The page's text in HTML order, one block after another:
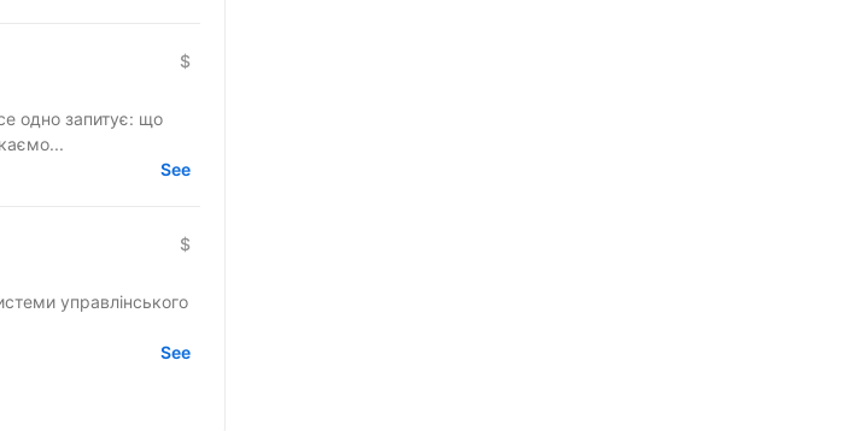
$
одно запитує: що
і коли окупиться? Ми шукаємо...
See
$
управлінського
See